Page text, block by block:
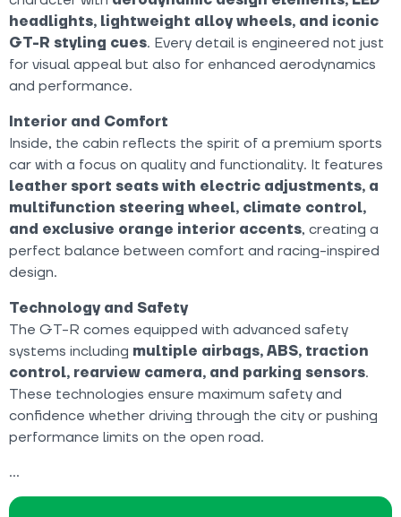
headlights, lightweight alloy wheels, and iconic
GT-R styling cues. Every detail is engineered not just
for visual appeal but also for enhanced aerodynamics
and performance.
Interior and Comfort
Inside, the cabin reflects the spirit of a premium sports
car with a focus on quality and functionality. It features
leather sport seats with electric adjustments, a
multifunction steering wheel, climate control,
and exclusive orange interior accents, creating a
perfect balance between comfort and racing-inspired
design.
Technology and Safety
The GT-R comes equipped with advanced safety
systems including multiple airbags, ABS, traction
control, rearview camera, and parking sensors.
These technologies ensure maximum safety and
confidence whether driving through the city or pushing
performance limits on the open road.